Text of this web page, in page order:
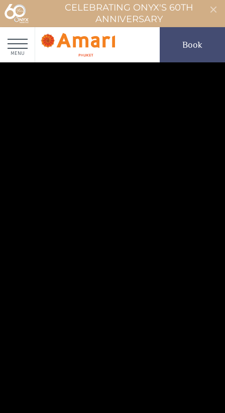
CELEBRATING ONYX'S 60TH
ANNIVERSARY
MENU
Book